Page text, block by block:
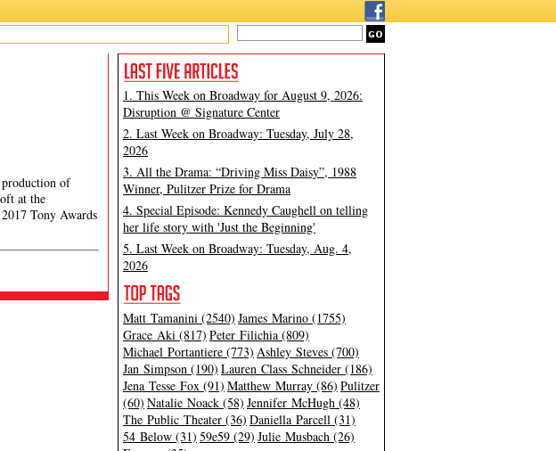
production of
at the
Tony Awards
1. This Week on Broadway for August 9, 2026:
Disruption @ Signature Center
2. Last Week on Broadway: Tuesday, July 28,
2026
3. All the Drama: “Driving Miss Daisy”, 1988
Winner, Pulitzer Prize for Drama
4. Special Episode: Kennedy Caughell on telling
her life story with 'Just the Beginning'
5. Last Week on Broadway: Tuesday, Aug. 4,
2026
Matt Tamanini (2540) James Marino (1755)
Grace Aki (817) Peter Filichia (809)
Michael Portantiere (773) Ashley Steves (700)
Jan Simpson (190) Lauren Class Schneider (186)
Jena Tesse Fox (91) Matthew Murray (86) Pulitzer
(60) Natalie Noack (58) Jennifer McHugh (48)
The Public Theater (36) Daniella Parcell (31)
54 Below (31) 59e59 (29) Julie Musbach (26)